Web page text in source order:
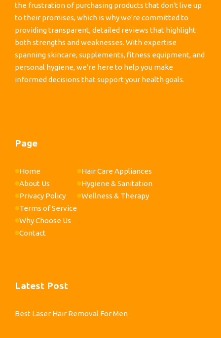
the frustration of purchasing products that don't live up
to their promises, which is why we're committed to
providing transparent, detailed reviews that highlight
both strengths and weaknesses. With expertise
spanning skincare, supplements, fitness equipment, and
personal hygiene, we're here to help you make
informed decisions that support your health goals.
Page
Home
About Us
Privacy Policy
Terms of Service
Why Choose Us
Contact
Hair Care Appliances
Hygiene & Sanitation
Wellness & Therapy
Latest Post
Best Laser Hair Removal For Men